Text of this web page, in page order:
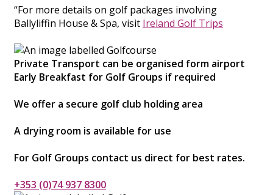
“For more details on golf packages involving
Ballyliffin House & Spa, visit Ireland Golf Trips
Private Transport can be organised form airport
Early Breakfast for Golf Groups if required
We offer a secure golf club holding area
A drying room is available for use
For Golf Groups contact us direct for best rates.
+353 (0)74 937 8300